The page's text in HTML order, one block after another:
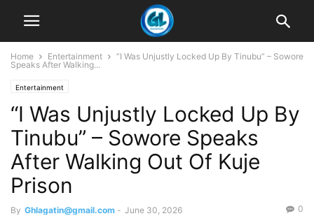
Home Entertainment
“I Was Unjustly Locked Up By Tinubu” – Sowore
Speaks After Walking...
Entertainment
“I Was Unjustly Locked Up By
Tinubu” – Sowore Speaks
After Walking Out Of Kuje
Prison
By Ghlagatin@gmail.com - June 30, 2026 0